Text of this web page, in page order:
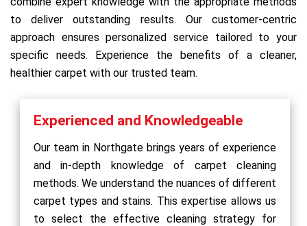
to deliver outstanding results. Our customer-centric
approach ensures personalized service tailored to your
specific needs. Experience the benefits of a cleaner,
healthier carpet with our trusted team.
Experienced and Knowledgeable
Our team in Northgate brings years of experience
and in-depth knowledge of carpet cleaning
methods. We understand the nuances of different
carpet types and stains. This expertise allows us
to select the effective cleaning strategy for